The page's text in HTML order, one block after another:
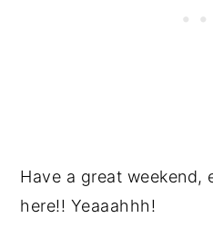
Have a great weekend,
here!! Yeaaahhh!